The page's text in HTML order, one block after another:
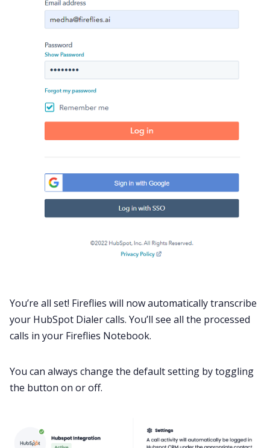
You’re all set! Fireflies will now automatically transcribe
your HubSpot Dialer calls. You’ll see all the processed
calls in your Fireflies Notebook.
You can always change the default setting by toggling
the button on or off.